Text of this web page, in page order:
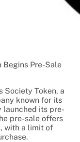
Begins Pre-Sale
Society Token, a
known for its
launched its pre-
pre-sale offers
with a limit of